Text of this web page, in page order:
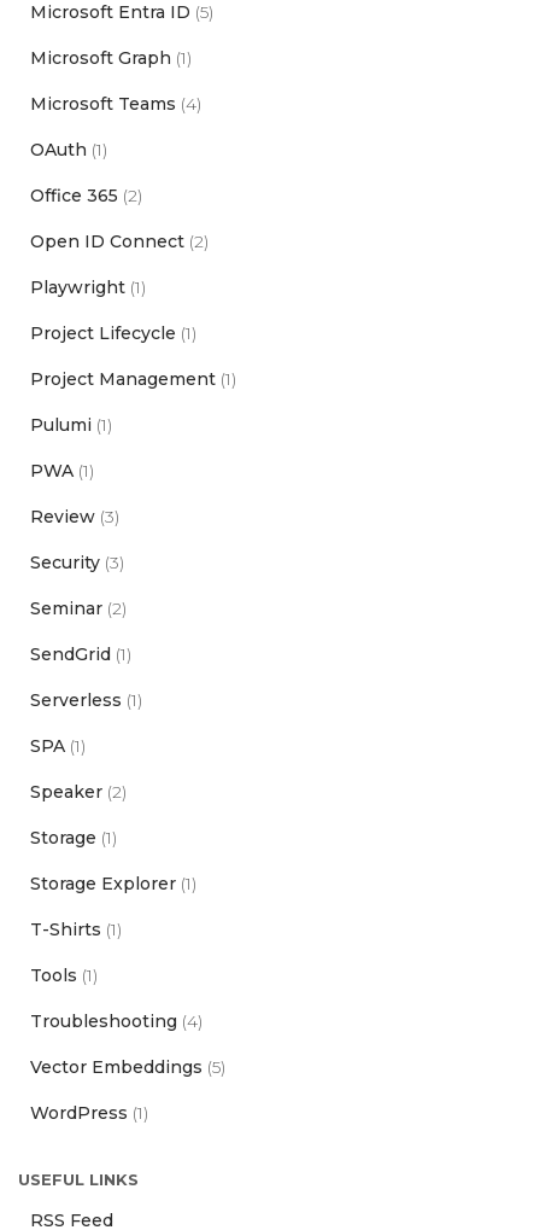
Microsoft Entra ID (5)
Microsoft Graph (1)
Microsoft Teams (4)
OAuth (1)
Office 365 (2)
Open ID Connect (2)
Playwright (1)
Project Lifecycle (1)
Project Management (1)
Pulumi (1)
PWA (1)
Review (3)
Security (3)
Seminar (2)
SendGrid (1)
Serverless (1)
SPA (1)
Speaker (2)
Storage (1)
Storage Explorer (1)
T-Shirts (1)
Tools (1)
Troubleshooting (4)
Vector Embeddings (5)
WordPress (1)
USEFUL LINKS
RSS Feed